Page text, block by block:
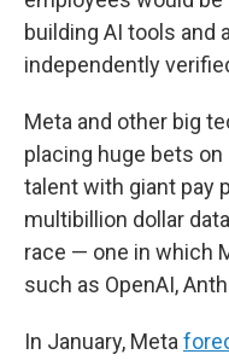
building AI tools and
independently
Meta and other big
placing huge bets
talent with giant pay
multibillion dollar
race — one in which
such as OpenAI,
In January, Meta